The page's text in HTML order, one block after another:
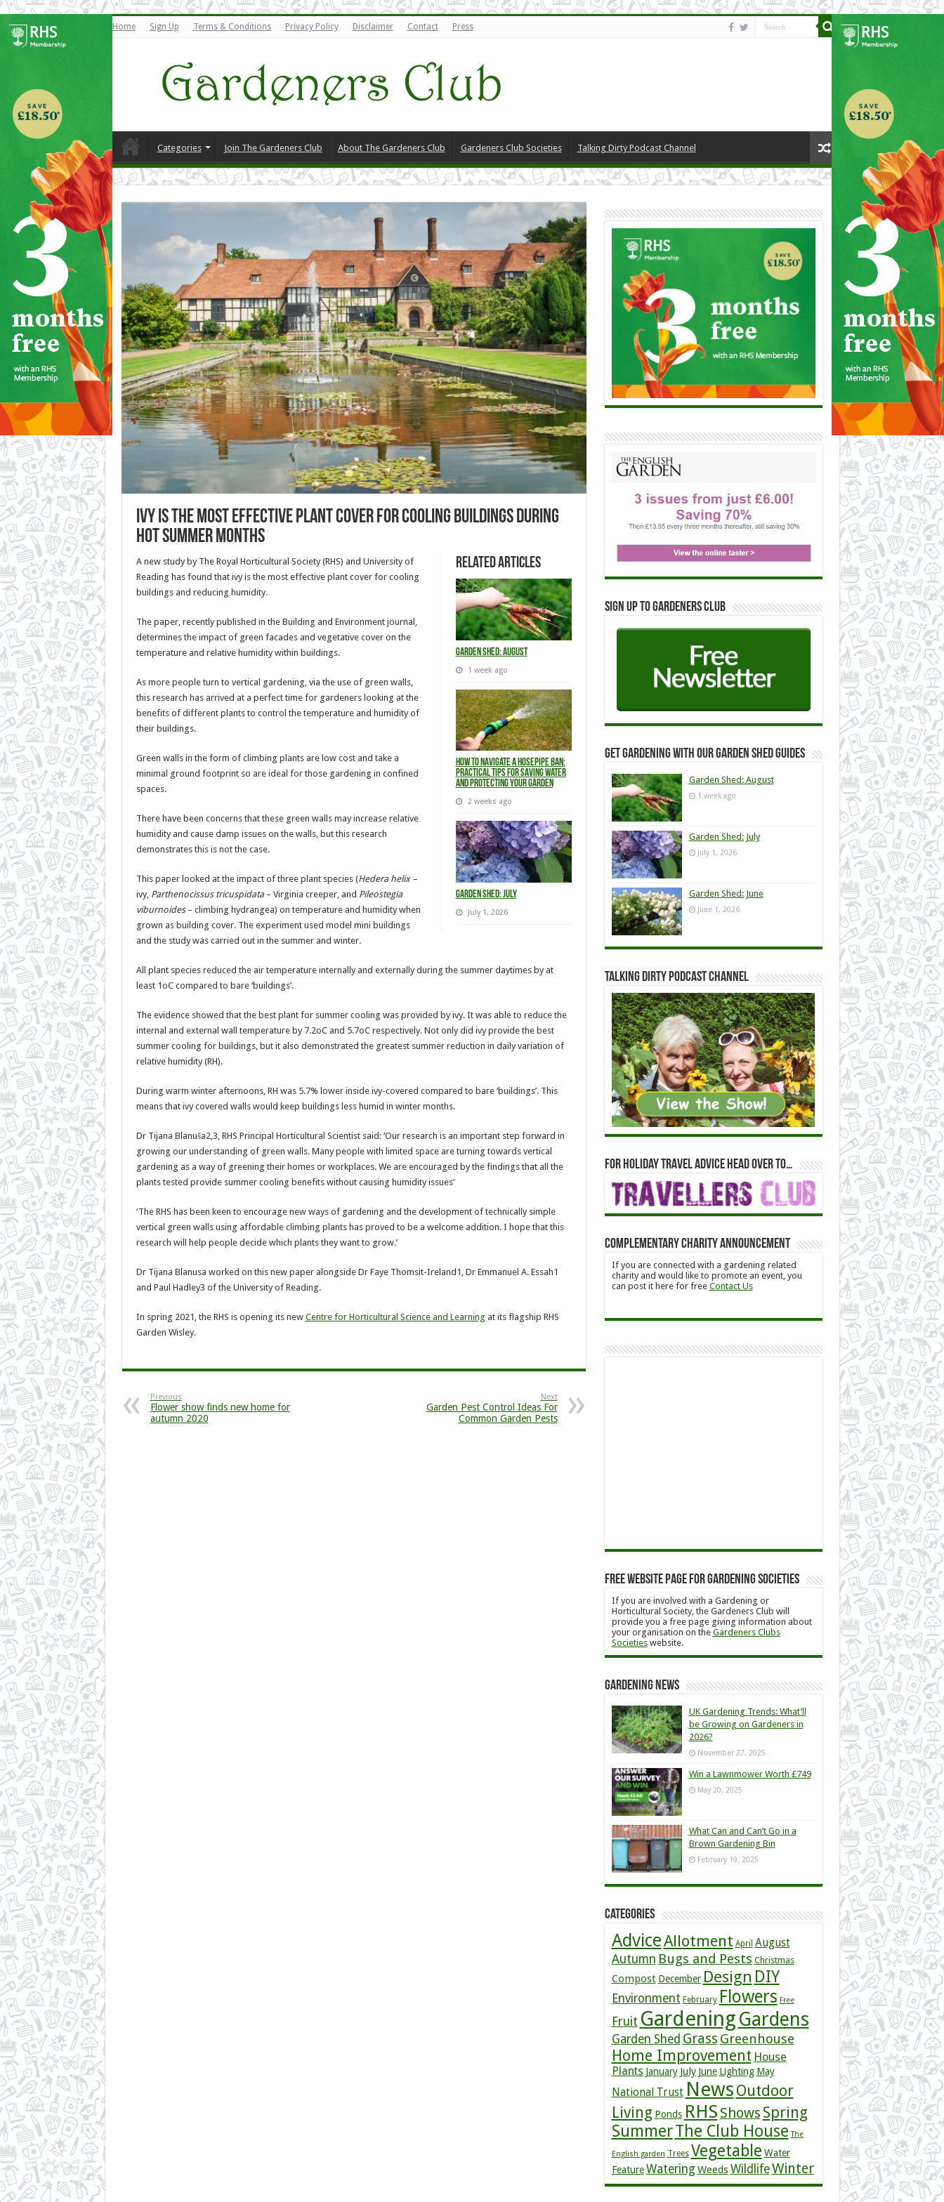
Home Sign Up Terms & Conditions Privacy Policy Disclaimer Contact Press
Categories Join The Gardeners Club About The Gardeners Club Gardeners Club Societies Talking Dirty Podcast Channel
Ivy is the most effective plant cover for cooling buildings during
hot summer months
Related Articles
Garden Shed: August
1 week ago
How to Navigate a Hosepipe Ban:
Practical Tips for Saving Water
and Protecting Your Garden
2 weeks ago
Garden Shed: July
July 1, 2026
A new study by The Royal Horticultural Society (RHS) and University of
Reading has found that ivy is the most effective plant cover for cooling
buildings and reducing humidity.
The paper, recently published in the Building and Environment journal,
determines the impact of green facades and vegetative cover on the
temperature and relative humidity within buildings.
As more people turn to vertical gardening, via the use of green walls,
this research has arrived at a perfect time for gardeners looking at the
benefits of different plants to control the temperature and humidity of
their buildings.
Green walls in the form of climbing plants are low cost and take a
minimal ground footprint so are ideal for those gardening in confined
spaces.
There have been concerns that these green walls may increase relative
humidity and cause damp issues on the walls, but this research
demonstrates this is not the case.
This paper looked at the impact of three plant species (Hedera helix –
ivy, Parthenocissus tricuspidata– Virginia creeper, and Pileostegia
viburnoides– climbing hydrangea) on temperature and humidity when
grown as building cover. The experiment used model mini buildings
and the study was carried out in the summer and winter.
All plant species reduced the air temperature internally and externally during the summer daytimes by at
least 1oC compared to bare ‘buildings’.
The evidence showed that the best plant for summer cooling was provided by ivy. It was able to reduce the
internal and external wall temperature by 7.2oC and 5.7oC respectively. Not only did ivy provide the best
summer cooling for buildings, but it also demonstrated the greatest summer reduction in daily variation of
relative humidity (RH).
During warm winter afternoons, RH was 5.7% lower inside ivy-covered compared to bare ‘buildings’. This
means that ivy covered walls would keep buildings less humid in winter months.
Dr Tijana Blanuša2,3, RHS Principal Horticultural Scientist said: ‘Our research is an important step forward in
growing our understanding of green walls. Many people with limited space are turning towards vertical
gardening as a way of greening their homes or workplaces. We are encouraged by the findings that all the
plants tested provide summer cooling benefits without causing humidity issues’
‘The RHS has been keen to encourage new ways of gardening and the development of technically simple
vertical green walls using affordable climbing plants has proved to be a welcome addition. I hope that this
research will help people decide which plants they want to grow.’
Dr Tijana Blanusa worked on this new paper alongside Dr Faye Thomsit-Ireland1, Dr Emmanuel A. Essah1
and Paul Hadley3 of the University of Reading.
In spring 2021, the RHS is opening its new Centre for Horticultural Science and Learning at its flagship RHS
Garden Wisley.
Previous
Flower show finds new home for
autumn 2020
Next
Garden Pest Control Ideas For
Common Garden Pests
Sign up to Gardeners Club
Get Gardening with our Garden Shed guides
Garden Shed: August
1 week ago
Garden Shed: July
July 1, 2026
Garden Shed: June
June 1, 2026
Talking Dirty Podcast Channel
For holiday travel advice head over to…
Complementary Charity Announcement
If you are connected with a gardening related
charity and would like to promote an event, you
can post it here for free Contact Us
Free Website Page for Gardening Societies
If you are involved with a Gardening or
Horticultural Society, the Gardeners Club will
provide you a free page giving information about
your organisation on the Gardeners Clubs
Societieswebsite.
Gardening News
UK Gardening Trends: What’ll
be Growing on Gardeners in
2026?
November 27, 2025
Win a Lawnmower Worth £749
May 20, 2025
What Can and Can’t Go in a
Brown Gardening Bin
February 19, 2025
Categories
AdviceAllotment April August
Autumn Bugs and Pests Christmas
Compost December Design DIY
Environment February Flowers Free
Fruit GardeningGardens
Garden Shed Grass Greenhouse
Home Improvement House
Plants January July June Lighting May
National Trust News Outdoor
Living Ponds RHS Shows Spring
SummerThe Club House The
English garden Trees Vegetable Water
Feature Watering WeedsWildlifeWinter